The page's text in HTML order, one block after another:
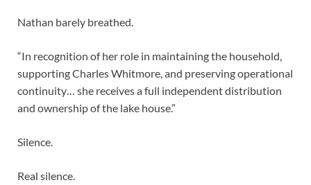
Nathan barely breathed.
“In recognition of her role in maintaining the household,
supporting Charles Whitmore, and preserving operational
continuity… she receives a full independent distribution
and ownership of the lake house.”
Silence.
Real silence.